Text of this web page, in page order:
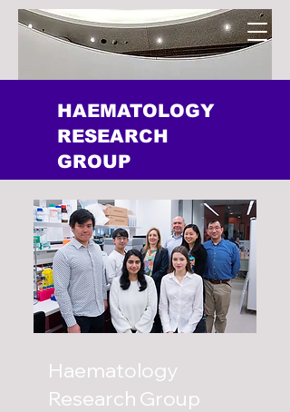
HAEMATOLOGY
RESEARCH
GROUP
Haematology
Research Group